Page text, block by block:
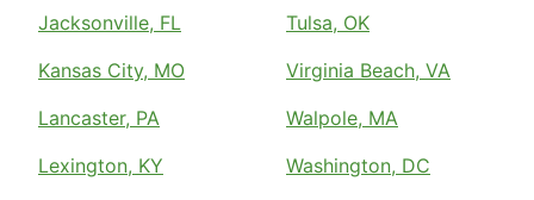
Jacksonville, FL
Kansas City, MO
Lancaster, PA
Lexington, KY
Tulsa, OK
Virginia Beach, VA
Walpole, MA
Washington, DC